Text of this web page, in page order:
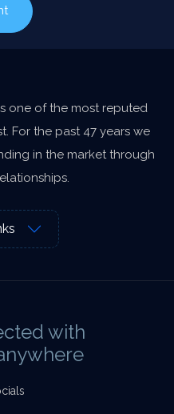
one of the most reputed
For the past 47 years we
in the market through
with